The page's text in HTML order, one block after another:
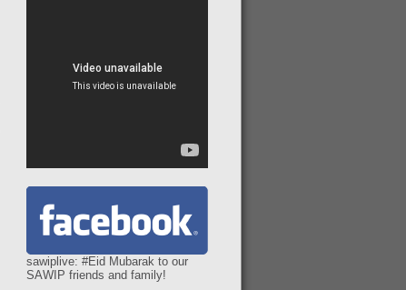
sawiplive: #Eid Mubarak to our
SAWIP friends and family!